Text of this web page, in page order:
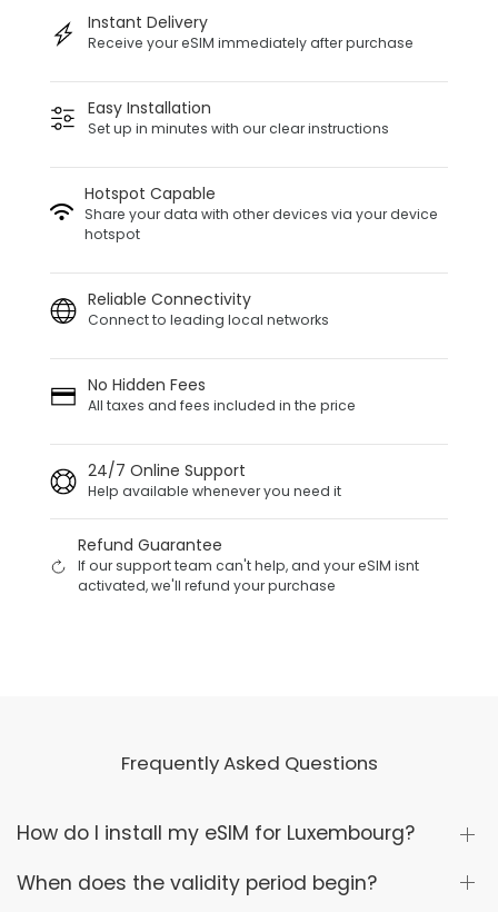
Instant Delivery
Receive your eSIM immediately after purchase
Easy Installation
Set up in minutes with our clear instructions
Hotspot Capable
Share your data with other devices via your device
hotspot
Reliable Connectivity
Connect to leading local networks
No Hidden Fees
All taxes and fees included in the price
24/7 Online Support
Help available whenever you need it
Refund Guarantee
If our support team can't help, and your eSIM isnt
activated, we'll refund your purchase
Frequently Asked Questions
How do I install my eSIM for Luxembourg?
When does the validity period begin?